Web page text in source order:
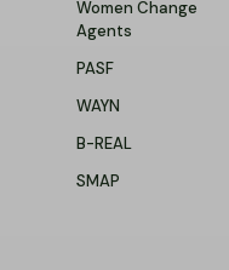
Women Change
Agents
PASF
WAYN
B-REAL
SMAP